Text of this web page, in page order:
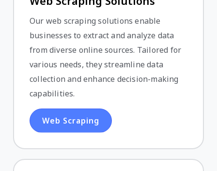
Our web scraping solutions enable
businesses to extract and analyze data
from diverse online sources. Tailored for
various needs, they streamline data
collection and enhance decision-making
capabilities.
Web Scraping